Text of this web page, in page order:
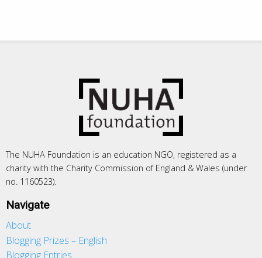
The NUHA Foundation is an education NGO, registered as a
charity with the Charity Commission of England & Wales (under
no. 1160523).
Navigate
About
Blogging Prizes – English
Blogging Entries